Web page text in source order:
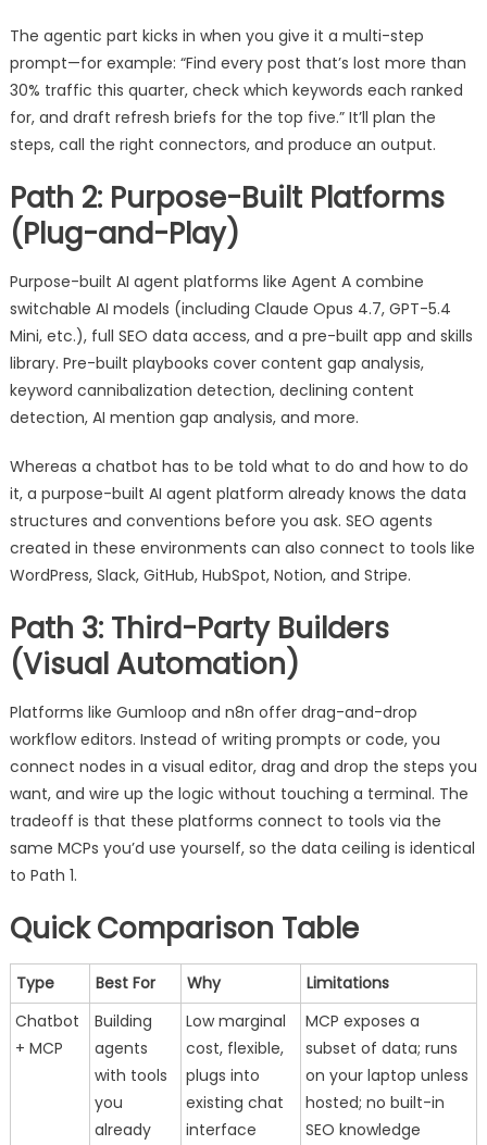
The agentic part kicks in when you give it a multi-step
prompt—for example: “Find every post that’s lost more than
30% traffic this quarter, check which keywords each ranked
for, and draft refresh briefs for the top five.” It’ll plan the
steps, call the right connectors, and produce an output.
Path 2: Purpose-Built Platforms
(Plug-and-Play)
Purpose-built AI agent platforms like Agent A combine
switchable AI models (including Claude Opus 4.7, GPT-5.4
Mini, etc.), full SEO data access, and a pre-built app and skills
library. Pre-built playbooks cover content gap analysis,
keyword cannibalization detection, declining content
detection, AI mention gap analysis, and more.
Whereas a chatbot has to be told what to do and how to do
it, a purpose-built AI agent platform already knows the data
structures and conventions before you ask. SEO agents
created in these environments can also connect to tools like
WordPress, Slack, GitHub, HubSpot, Notion, and Stripe.
Path 3: Third-Party Builders
(Visual Automation)
Platforms like Gumloop and n8n offer drag-and-drop
workflow editors. Instead of writing prompts or code, you
connect nodes in a visual editor, drag and drop the steps you
want, and wire up the logic without touching a terminal. The
tradeoff is that these platforms connect to tools via the
same MCPs you’d use yourself, so the data ceiling is identical
to Path 1.
Quick Comparison Table
Type Best For Why
Limitations
Chatbot
+ MCP
Building
agents
with tools
you
already
Low marginal
cost, flexible,
plugs into
existing chat
interface
MCP exposes a
subset of data; runs
on your laptop unless
hosted; no built-in
SEO knowledge